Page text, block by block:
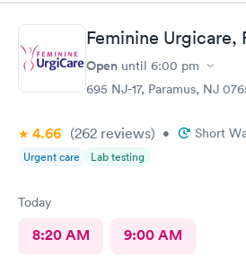
Feminine Urgicare,
Open until 6:00 pm
695 NJ-17, Paramus, NJ
4.66 (262 reviews) • Short
Urgent care Lab testing
Today
8:20 AM 9:00 AM